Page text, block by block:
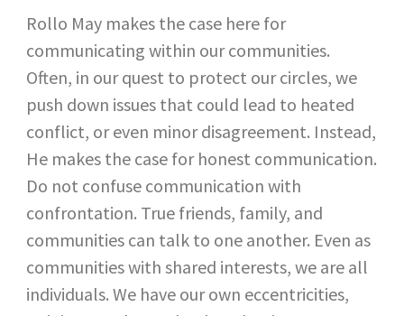
Rollo May makes the case here for
communicating within our communities.
Often, in our quest to protect our circles, we
push down issues that could lead to heated
conflict, or even minor disagreement. Instead,
He makes the case for honest communication.
Do not confuse communication with
confrontation. True friends, family, and
communities can talk to one another. Even as
communities with shared interests, we are all
individuals. We have our own eccentricities,